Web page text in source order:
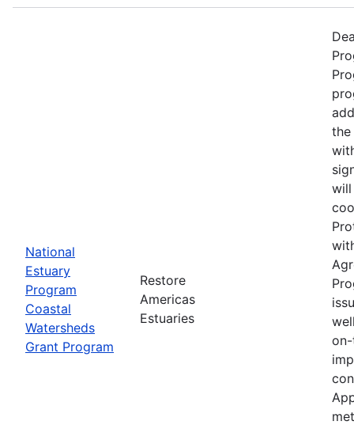
National
Estuary
Program
Coastal
Watersheds
Grant Program
Restore
Americas
Estuaries
the
will